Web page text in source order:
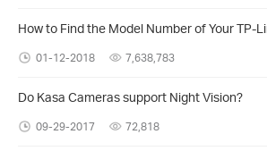
How to Find the Model Number of Your TP-
01-12-2018 7,638,783
Do Kasa Cameras support Night Vision?
09-29-2017 72,818